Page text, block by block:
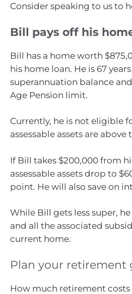
Consider speaking to us to
Bill pays off his
Bill has a home worth
his home loan. He is 67
superannuation balance
Age Pension limit.
Currently, he is not eligible
assessable assets are
If Bill takes $200,000 from
assessable assets drop to
point. He will also save on
While Bill gets less super,
and all the associated
current home.
Plan your retirement
How much retirement